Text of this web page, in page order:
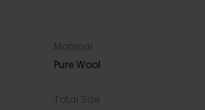
Material
Pure Wool
Total Size